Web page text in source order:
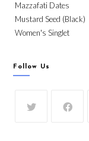
Mazzafati Dates
Mustard Seed (Black)
Women's Singlet
Follow Us